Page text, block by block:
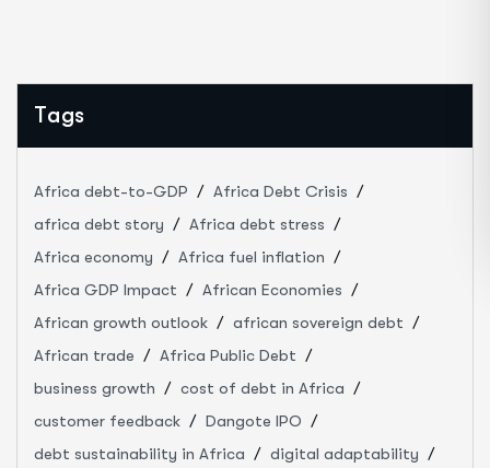
Tags
Africa debt-to-GDP
Africa Debt Crisis
africa debt story
Africa debt stress
Africa economy
Africa fuel inflation
Africa GDP Impact
African Economies
African growth outlook
african sovereign debt
African trade
Africa Public Debt
business growth
cost of debt in Africa
customer feedback
Dangote IPO
debt sustainability in Africa
digital adaptability